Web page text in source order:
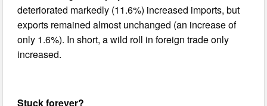
deteriorated markedly (11.6%) increased imports, but
exports remained almost unchanged (an increase of
only 1.6%). In short, a wild roll in foreign trade only
increased.
Stuck forever?